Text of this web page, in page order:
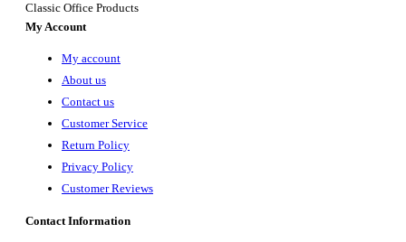
Classic Office Products
My Account
My account
About us
Contact us
Customer Service
Return Policy
Privacy Policy
Customer Reviews
Contact Information